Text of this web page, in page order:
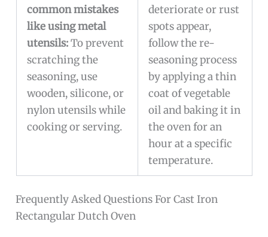
common mistakes
like using metal
utensils:To prevent
scratching the
seasoning, use
wooden, silicone, or
nylon utensils while
cooking or serving.
deteriorate or rust
spots appear,
follow the re-
seasoning process
by applying a thin
coat of vegetable
oil and baking it in
the oven for an
hour at a specific
temperature.
Frequently Asked Questions For Cast Iron
Rectangular Dutch Oven